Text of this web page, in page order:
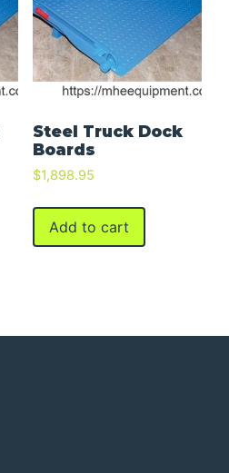
Steel Truck Dock
Boards
$1,898.95
Add to cart